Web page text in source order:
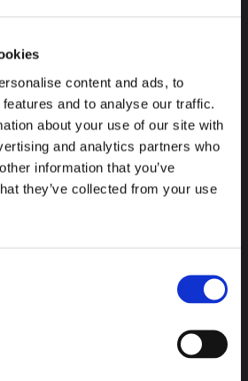
content and ads, to
and to analyse our traffic.
about your use of our site with
and analytics partners who
information that you’ve
they’ve collected from your use
receive our latest news
710 505